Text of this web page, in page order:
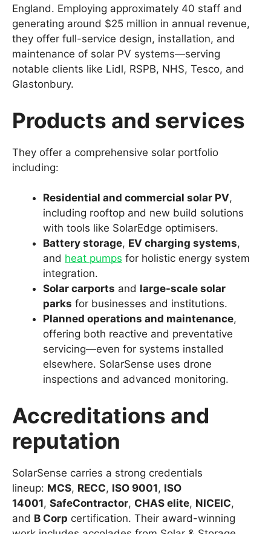
England. Employing approximately 40 staff and
generating around $25 million in annual revenue,
they offer full-service design, installation, and
maintenance of solar PV systems—serving
notable clients like Lidl, RSPB, NHS, Tesco, and
Glastonbury.
Products and services
They offer a comprehensive solar portfolio
including:
Residential and commercial solar PV,
including rooftop and new build solutions
with tools like SolarEdge optimisers.
Battery storage, EV charging systems,
and heat pumps for holistic energy system
integration.
Solar carports and large-scale solar
parks for businesses and institutions.
Planned operations and maintenance,
offering both reactive and preventative
servicing—even for systems installed
elsewhere. SolarSense uses drone
inspections and advanced monitoring.
Accreditations and
reputation
SolarSense carries a strong credentials
lineup: MCS, RECC, ISO 9001, ISO
14001, SafeContractor, CHAS elite, NICEIC,
and B Corp certification. Their award-winning